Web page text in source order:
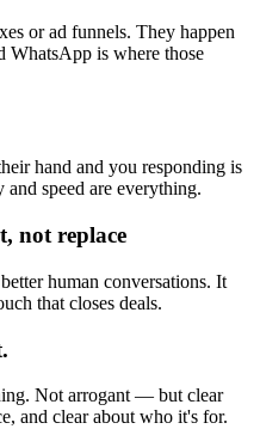
or ad funnels. They happen
WhatsApp is where those
hand and you responding is
speed are everything.
not replace
human conversations. It
that closes deals.
Not arrogant — but clear
and clear about who it's for.